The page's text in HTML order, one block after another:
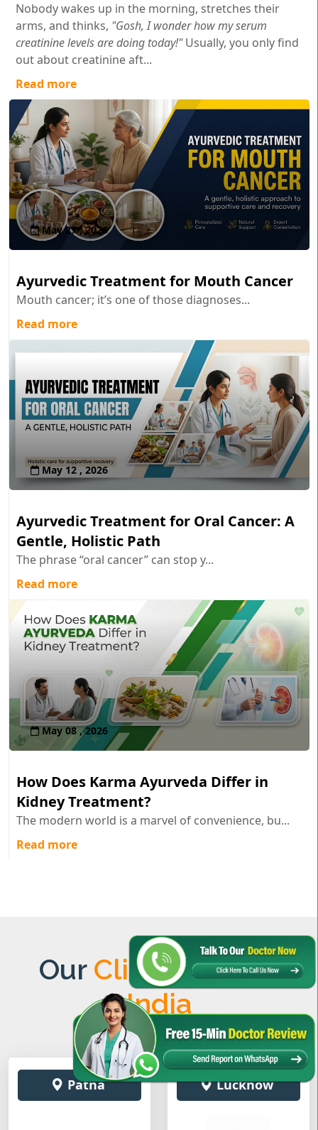
Nobody wakes up in the morning, stretches their
arms, and thinks, "Gosh, I wonder how my serum
creatinine levels are doing today!"Usually, you only find
out about creatinine aft...
Read more
May 27 , 2026
Ayurvedic Treatment for Mouth Cancer
Mouth cancer; it’s one of those diagnoses...
Read more
May 12 , 2026
Ayurvedic Treatment for Oral Cancer: A
Gentle, Holistic Path
The phrase “oral cancer” can stop y...
Read more
May 08 , 2026
How Does Karma Ayurveda Differ in
Kidney Treatment?
The modern world is a marvel of convenience, bu...
Read more
Our Clinics Across
India
Patna Lucknow